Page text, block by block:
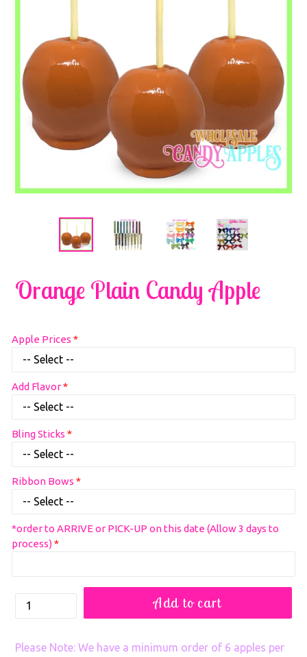
Orange Plain Candy Apple
Regular
price
Apple Prices
Add Flavor
Bling Sticks
Ribbon Bows
*order to ARRIVE or PICK-UP on this date (Allow 3 days to
process)
How
Add to cart
Please Note: We have a minimum order of 6 apples per